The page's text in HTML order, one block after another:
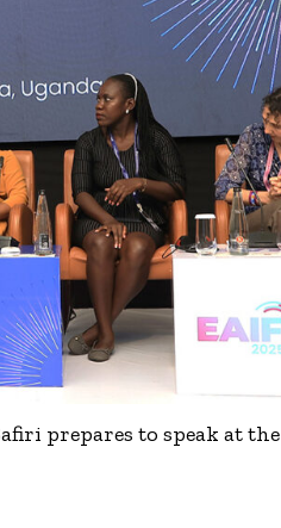
prepares to speak at the